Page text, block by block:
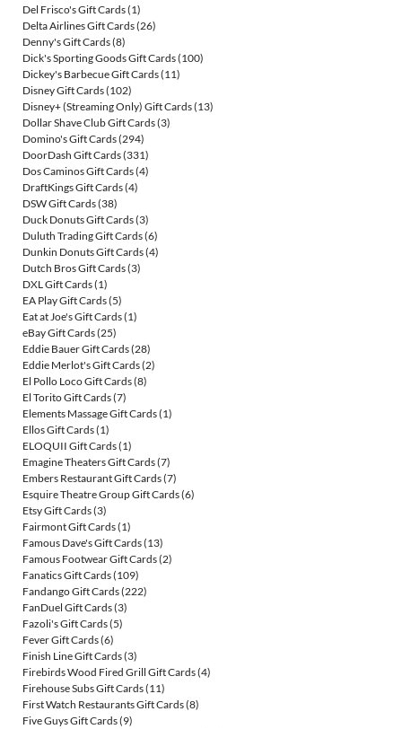
Del Frisco's Gift Cards(1)
Delta Airlines Gift Cards(26)
Denny's Gift Cards(8)
Dick's Sporting Goods Gift Cards(100)
Dickey's Barbecue Gift Cards(11)
Disney Gift Cards(102)
Disney+ (Streaming Only) Gift Cards(13)
Dollar Shave Club Gift Cards(3)
Domino's Gift Cards(294)
DoorDash Gift Cards(331)
Dos Caminos Gift Cards(4)
DraftKings Gift Cards(4)
DSW Gift Cards(38)
Duck Donuts Gift Cards(3)
Duluth Trading Gift Cards(6)
Dunkin Donuts Gift Cards(4)
Dutch Bros Gift Cards(3)
DXL Gift Cards(1)
EA Play Gift Cards(5)
Eat at Joe's Gift Cards(1)
eBay Gift Cards(25)
Eddie Bauer Gift Cards(28)
Eddie Merlot's Gift Cards(2)
El Pollo Loco Gift Cards(8)
El Torito Gift Cards(7)
Elements Massage Gift Cards(1)
Ellos Gift Cards(1)
ELOQUII Gift Cards(1)
Emagine Theaters Gift Cards(7)
Embers Restaurant Gift Cards(7)
Esquire Theatre Group Gift Cards(6)
Etsy Gift Cards(3)
Fairmont Gift Cards(1)
Famous Dave's Gift Cards(13)
Famous Footwear Gift Cards(2)
Fanatics Gift Cards(109)
Fandango Gift Cards(222)
FanDuel Gift Cards(3)
Fazoli's Gift Cards(5)
Fever Gift Cards(6)
Finish Line Gift Cards(3)
Firebirds Wood Fired Grill Gift Cards(4)
Firehouse Subs Gift Cards(11)
First Watch Restaurants Gift Cards(8)
Five Guys Gift Cards(9)